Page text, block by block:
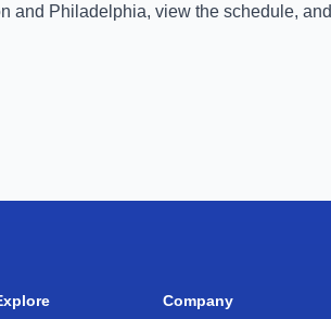
and Philadelphia, view the schedule,
Company